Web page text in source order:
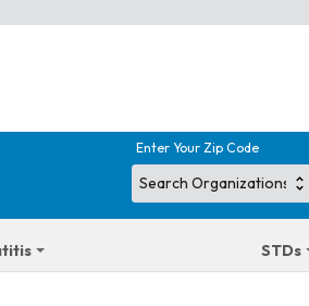
Enter Your Zip Code
STDs